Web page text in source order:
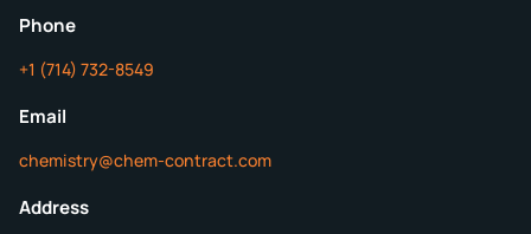
Phone
+1 (714) 732-8549
Email
chemistry@chem-contract.com
Address